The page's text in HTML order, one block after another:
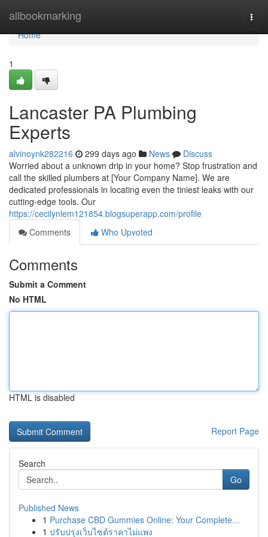
allbookmarking
Home
Home
1
Lancaster PA Plumbing
Experts
alvinoynk282216 299 days ago News
Discuss
Worried about a unknown drip in your home? Stop frustration and
call the skilled plumbers at [Your Company Name]. We are
dedicated professionals in locating even the tiniest leaks with our
cutting-edge tools. Our
https://cecilynlem121854.blogsuperapp.com/profile
Comments
Who Upvoted
Comments
Submit a Comment
No HTML
HTML is disabled
Report Page
Search
Go
Published News
1 Purchase CBD Gummies Online: Your Complete...
1 ปรับปรุงเว็บไซต์ราคาไม่แพง